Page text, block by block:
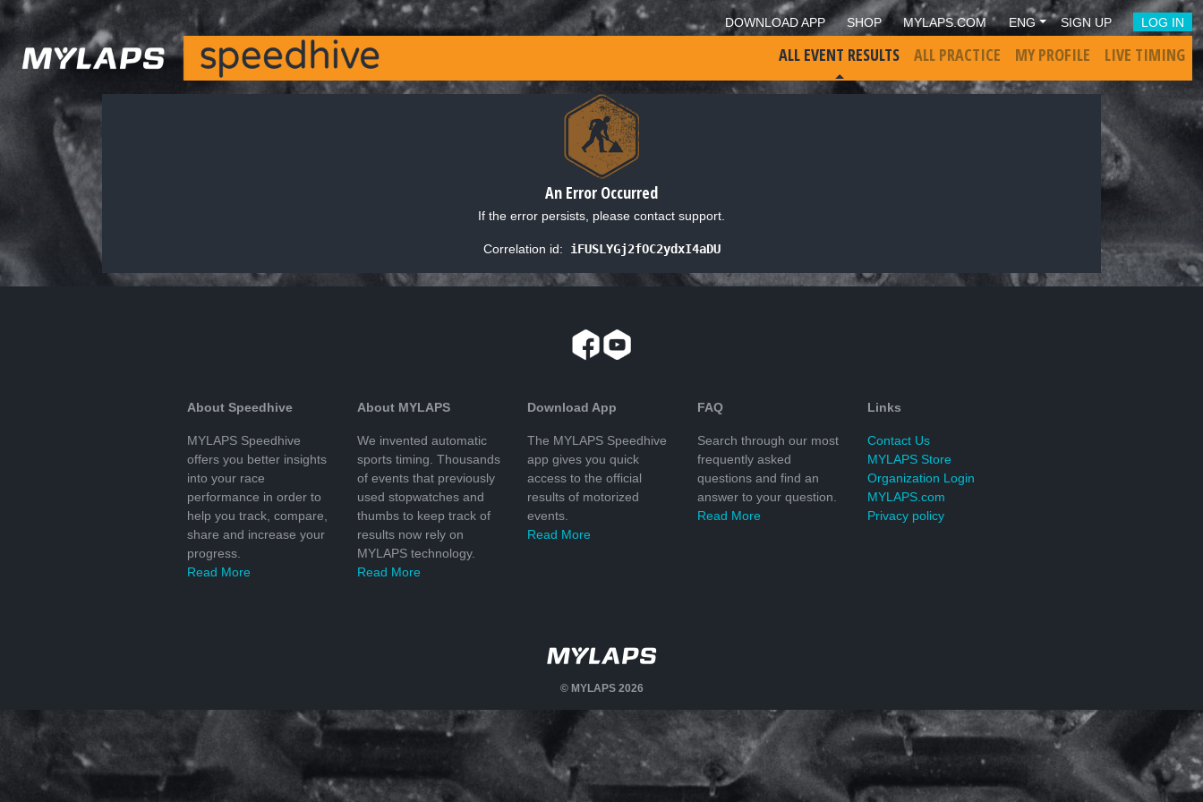
DOWNLOAD APP SHOP MYLAPS.COM ENG SIGN UP LOG IN
ALL EVENT RESULTS ALL PRACTICE MY PROFILE LIVE TIMING
An Error Occurred
If the error persists, please contact support.
Correlation id: iFUSLYGj2fOC2ydxI4aDU
About Speedhive
MYLAPS Speedhive
offers you better insights
into your race
performance in order to
help you track, compare,
share and increase your
progress.
Read More
About MYLAPS
We invented automatic
sports timing. Thousands
of events that previously
used stopwatches and
thumbs to keep track of
results now rely on
MYLAPS technology.
Read More
Download App
The MYLAPS Speedhive
app gives you quick
access to the official
results of motorized
events.
Read More
FAQ
Search through our most
frequently asked
questions and find an
answer to your question.
Read More
Links
Contact Us
MYLAPS Store
Organization Login
MYLAPS.com
Privacy policy
© MYLAPS 2026